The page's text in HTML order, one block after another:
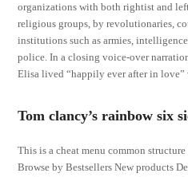
organizations with both rightist and
religious groups, by revolutionaries,
institutions such as armies,
police. In a closing voice-over
Elisa lived “happily ever after in
Tom clancy’s rainbow six
This is a cheat menu common
Browse by Bestsellers New products